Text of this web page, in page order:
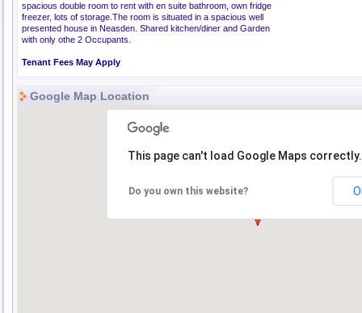
spacious double room to rent with en suite bathroom, own fridge
freezer, lots of storage.The room is situated in a spacious well
presented house in Neasden. Shared kitchen/diner and Garden
with only othe 2 Occupants.
Tenant Fees May Apply
Google Map Location
This page can't load Google Maps correctly.
Do you own this website?